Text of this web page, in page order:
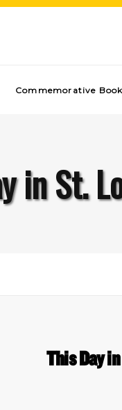
Commemorative
in St.
This Day